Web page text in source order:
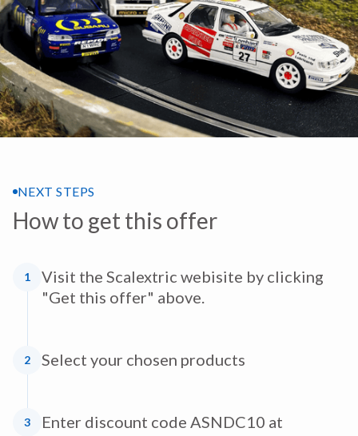
NEXT STEPS
How to get this offer
1
Visit the Scalextric webisite by clicking
"Get this offer" above.
2 Select your chosen products
3
Enter discount code ASNDC10 at